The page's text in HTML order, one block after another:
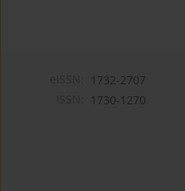
1732-2707
1730-1270